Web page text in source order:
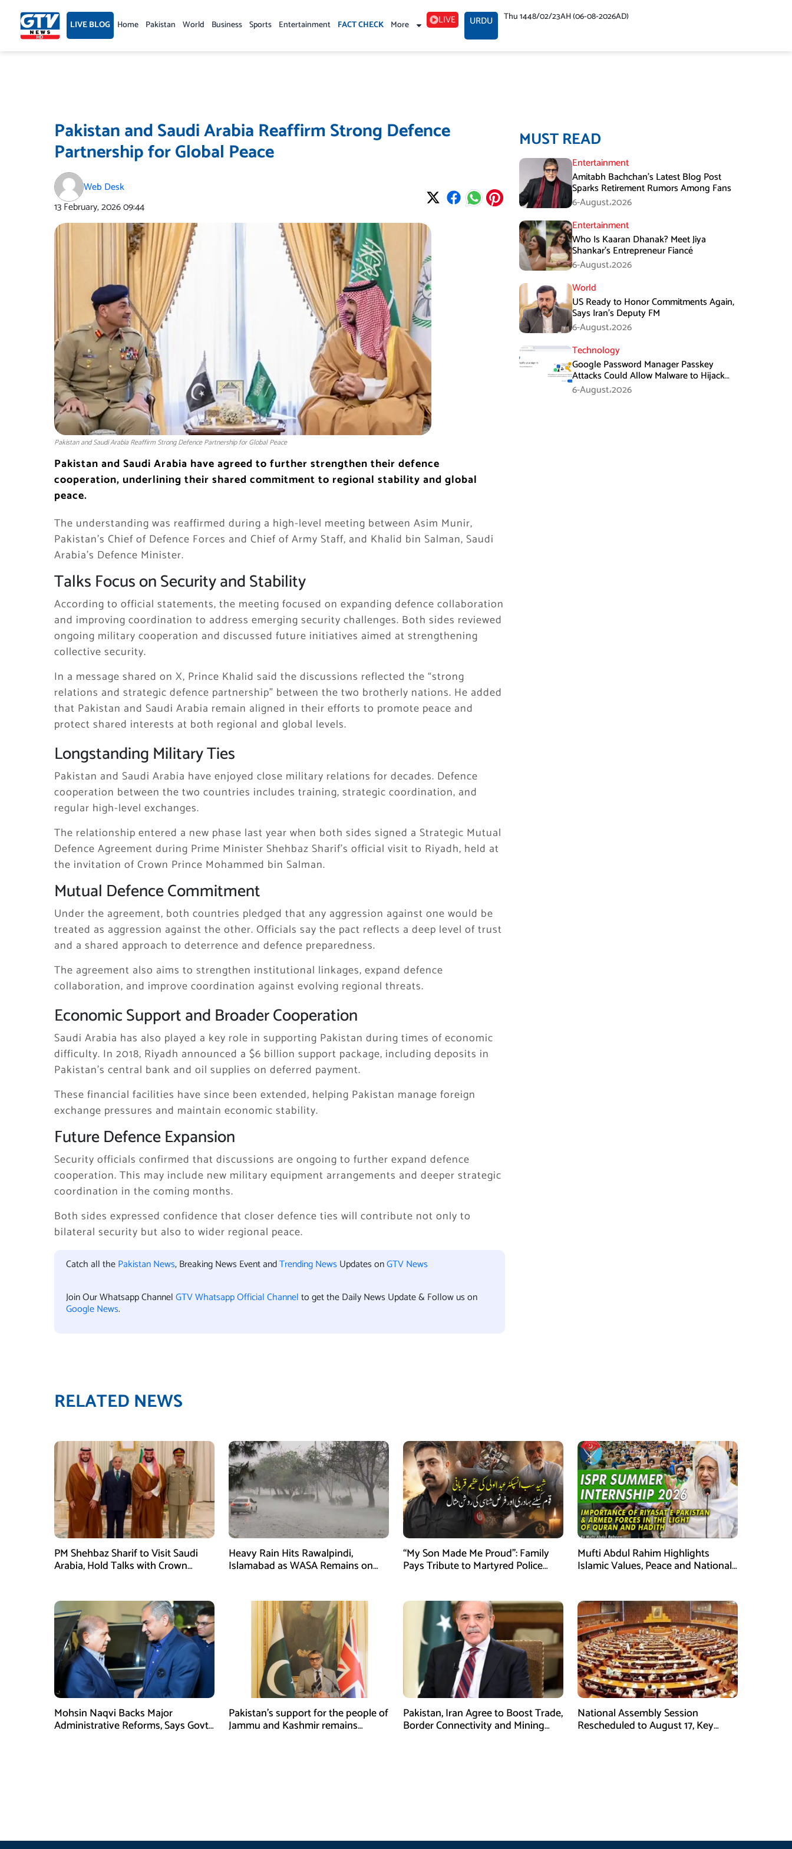
content LIVE BLOG Home Pakistan World Business Sports Entertainment FACT CHECK More LIVE URDU Thu 1448/02/23AH (06-08-2026AD)
Pakistan and Saudi Arabia Reaffirm Strong Defence
Partnership for Global Peace
Web Desk
13 February, 202609:44
Pakistan and Saudi Arabia Reaffirm Strong Defence Partnership for Global Peace
Pakistan and Saudi Arabia have agreed to further strengthen their defence
cooperation, underlining their shared commitment to regional stability and global
peace.
The understanding was reaffirmed during a high-level meeting between Asim Munir,
Pakistan’s Chief of Defence Forces and Chief of Army Staff, and Khalid bin Salman, Saudi
Arabia’s Defence Minister.
Talks Focus on Security and Stability
According to official statements, the meeting focused on expanding defence collaboration
and improving coordination to address emerging security challenges. Both sides reviewed
ongoing military cooperation and discussed future initiatives aimed at strengthening
collective security.
In a message shared on X, Prince Khalid said the discussions reflected the “strong
relations and strategic defence partnership” between the two brotherly nations. He added
that Pakistan and Saudi Arabia remain aligned in their efforts to promote peace and
protect shared interests at both regional and global levels.
Longstanding Military Ties
Pakistan and Saudi Arabia have enjoyed close military relations for decades. Defence
cooperation between the two countries includes training, strategic coordination, and
regular high-level exchanges.
The relationship entered a new phase last year when both sides signed a Strategic Mutual
Defence Agreement during Prime Minister Shehbaz Sharif’s official visit to Riyadh, held at
the invitation of Crown Prince Mohammed bin Salman.
Mutual Defence Commitment
Under the agreement, both countries pledged that any aggression against one would be
treated as aggression against the other. Officials say the pact reflects a deep level of trust
and a shared approach to deterrence and defence preparedness.
The agreement also aims to strengthen institutional linkages, expand defence
collaboration, and improve coordination against evolving regional threats.
Economic Support and Broader Cooperation
Saudi Arabia has also played a key role in supporting Pakistan during times of economic
difficulty. In 2018, Riyadh announced a $6 billion support package, including deposits in
Pakistan’s central bank and oil supplies on deferred payment.
These financial facilities have since been extended, helping Pakistan manage foreign
exchange pressures and maintain economic stability.
Future Defence Expansion
Security officials confirmed that discussions are ongoing to further expand defence
cooperation. This may include new military equipment arrangements and deeper strategic
coordination in the coming months.
Both sides expressed confidence that closer defence ties will contribute not only to
bilateral security but also to wider regional peace.
Catch all thePakistan News, Breaking News Event andTrending News Updates onGTV News
Join Our Whatsapp ChannelGTV Whatsapp Official Channelto get the Daily News Update & Follow us on
Google News.
MUST READ
Entertainment
Amitabh Bachchan’s Latest Blog Post
Sparks Retirement Rumors Among Fans
6-August،2026
Entertainment
Who Is Kaaran Dhanak? Meet Jiya
Shankar’s Entrepreneur Fiancé
6-August،2026
World
US Ready to Honor Commitments Again,
Says Iran’s Deputy FM
6-August،2026
Technology
Google Password Manager Passkey
Attacks Could Allow Malware to Hijack
Protected Accounts
6-August،2026
RELATED NEWS
PM Shehbaz Sharif to Visit Saudi
Arabia, Hold Talks with Crown
Heavy Rain Hits Rawalpindi,
Islamabad as WASA Remains on
“My Son Made Me Proud”: Family
Pays Tribute to Martyred Police
Mufti Abdul Rahim Highlights
Islamic Values, Peace and National
Mohsin Naqvi Backs Major
Administrative Reforms, Says Govt
Pakistan’s support for the people of
Jammu and Kashmir remains
Pakistan, Iran Agree to Boost Trade,
Border Connectivity and Mining
National Assembly Session
Rescheduled to August 17, Key